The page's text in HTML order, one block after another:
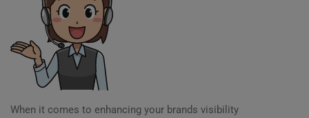
When it comes to enhancing your brands visibility